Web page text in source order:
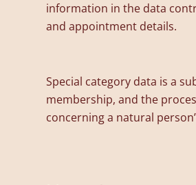
information in the data
and appointment details.
Special category data is a
membership, and the
concerning a natural